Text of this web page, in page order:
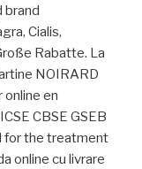
brand
Cialis,
Rabatte. La
NOIRARD
online en
CBSE GSEB
for the treatment
online cu livrare